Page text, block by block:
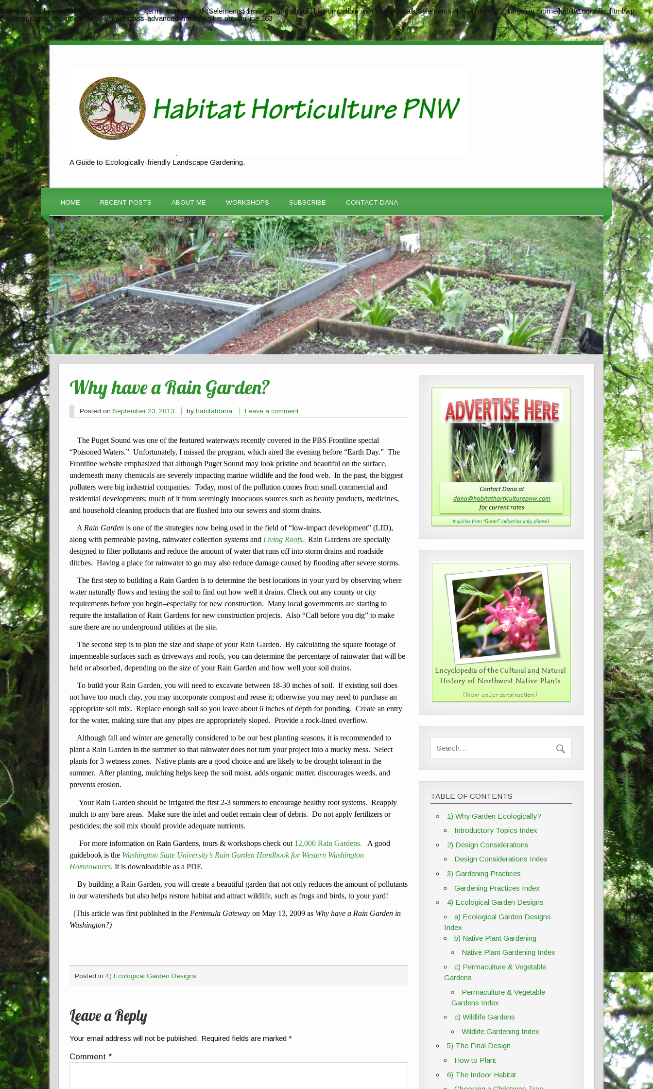
Warning: Declaration of AMW_Related_Sub_Items_Walker::walk($elements, $max_depth) should be compatible with Walker::walk($elements, $max_depth, ...$args) in/home/habita16/public_html/wp-
content/plugins/advanced-menu-widget/class-advanced-menu-walker.phpon line163
A Guide to Ecologically-friendly Landscape Gardening.
HOME RECENT POSTS ABOUT ME WORKSHOPS SUBSCRIBE CONTACT DANA
Why have a Rain Garden?
Posted on September 23, 2013 byhabitatdana Leave a comment
The Puget Sound was one of the featured waterways recently covered in the PBS Frontline special
“Poisoned Waters.” Unfortunately, I missed the program, which aired the evening before “Earth Day.” The
Frontline website emphasized that although Puget Sound may look pristine and beautiful on the surface,
underneath many chemicals are severely impacting marine wildlife and the food web. In the past, the biggest
polluters were big industrial companies. Today, most of the pollution comes from small commercial and
residential developments; much of it from seemingly innocuous sources such as beauty products, medicines,
and household cleaning products that are flushed into our sewers and storm drains.
A Rain Garden is one of the strategies now being used in the field of “low-impact development” (LID),
along with permeable paving, rainwater collection systems and Living Roofs.Rain Gardens are specially
designed to filter pollutants and reduce the amount of water that runs off into storm drains and roadside
ditches. Having a place for rainwater to go may also reduce damage caused by flooding after severe storms.
The first step to building a Rain Garden is to determine the best locations in your yard by observing where
water naturally flows and testing the soil to find out how well it drains. Check out any county or city
requirements before you begin–especially for new construction. Many local governments are starting to
require the installation of Rain Gardens for new construction projects. Also “Call before you dig” to make
sure there are no underground utilities at the site.
The second step is to plan the size and shape of your Rain Garden. By calculating the square footage of
impermeable surfaces such as driveways and roofs, you can determine the percentage of rainwater that will be
held or absorbed, depending on the size of your Rain Garden and how well your soil drains.
To build your Rain Garden, you will need to excavate between 18-30 inches of soil. If existing soil does
not have too much clay, you may incorporate compost and reuse it; otherwise you may need to purchase an
appropriate soil mix. Replace enough soil so you leave about 6 inches of depth for ponding. Create an entry
for the water, making sure that any pipes are appropriately sloped. Provide a rock-lined overflow.
Although fall and winter are generally considered to be our best planting seasons, it is recommended to
plant a Rain Garden in the summer so that rainwater does not turn your project into a mucky mess. Select
plants for 3 wetness zones. Native plants are a good choice and are likely to be drought tolerant in the
summer. After planting, mulching helps keep the soil moist, adds organic matter, discourages weeds, and
prevents erosion.
Your Rain Garden should be irrigated the first 2-3 summers to encourage healthy root systems. Reapply
mulch to any bare areas. Make sure the inlet and outlet remain clear of debris. Do not apply fertilizers or
pesticides; the soil mix should provide adequate nutrients.
For more information on Rain Gardens, tours & workshops check out 12,000 Rain Gardens.
A good
guidebook is the Washington State University’s Rain Garden Handbook for Western Washington
Homeowners.It is downloadable as a PDF.
By building a Rain Garden, you will create a beautiful garden that not only reduces the amount of pollutants
in our watersheds but also helps restore habitat and attract wildlife, such as frogs and birds, to your yard!
(This article was first published in the Peninsula Gatewayon May 13, 2009 as Why have a Rain Garden in
Washington?)
Posted in 4) Ecological Garden Designs
Leave a Reply
Your email address will not be published. Required fields are marked*
Comment*
TABLE OF CONTENTS
1) Why Garden Ecologically?
Introductory Topics Index
2) Design Considerations
Design Considerations Index
3) Gardening Practices
Gardening Practices Index
4) Ecological Garden Designs
a) Ecological Garden Designs
Index
b) Native Plant Gardening
Native Plant Gardening Index
c) Permaculture & Vegetable
Gardens
Permaculture & Vegetable
Gardens Index
c) Wildlife Gardens
Wildlife Gardening Index
5) The Final Design
How to Plant
6) The Indoor Habitat